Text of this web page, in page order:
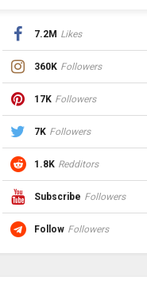
7.2M Likes
360K Followers
17K Followers
7K Followers
1.8K Redditors
Subscribe Followers
Follow Followers